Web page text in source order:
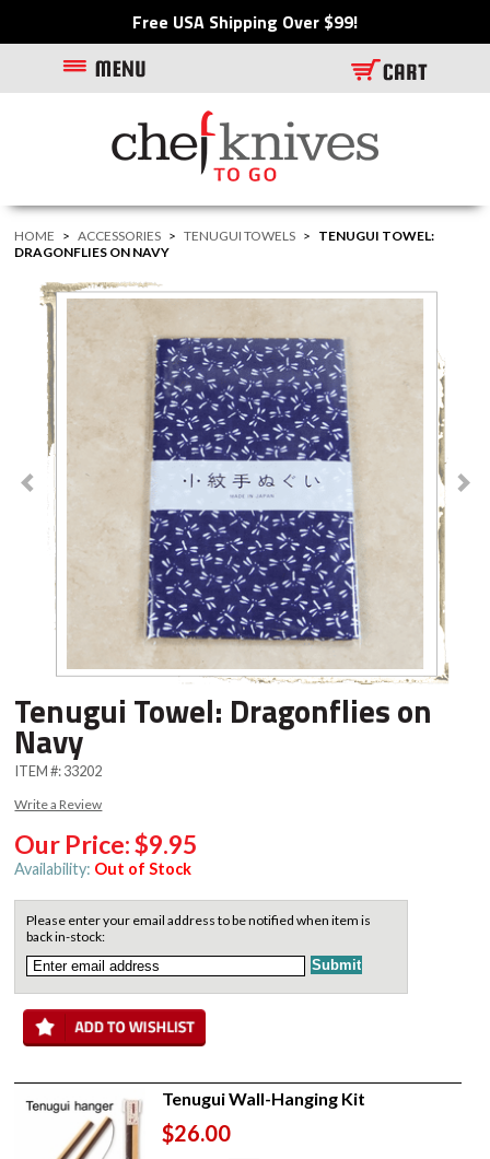
Free USA Shipping Over $99!
HOME > ACCESSORIES > TENUGUI TOWELS > TENUGUI TOWEL:
DRAGONFLIES ON NAVY
Tenugui Towel: Dragonflies on
Navy
ITEM #:33202
Write a Review
Our Price:$9.95
Availability: Out of Stock
Please enter your email address to be notified when item is
back in-stock:
Tenugui Wall-Hanging Kit
$26.00